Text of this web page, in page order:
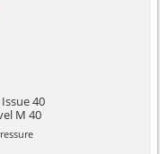
40
M 40